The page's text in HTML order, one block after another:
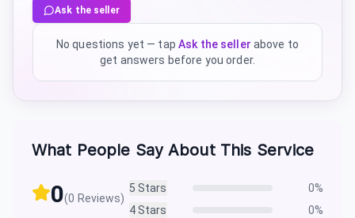
Ask the seller
No questions yet — tap Ask the seller above to
get answers before you order.
What People Say About This Service
0(0 Reviews)
5 Stars 0%
4Stars 0%